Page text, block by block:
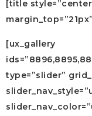
[title
[ux_gallery
type=”slider”